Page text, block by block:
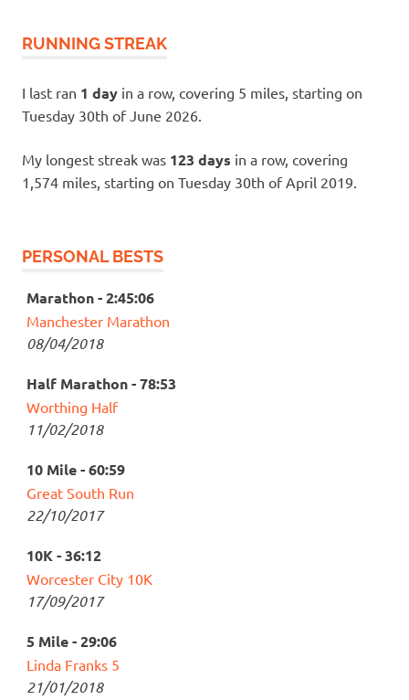
RUNNING STREAK
I last ran 1 day in a row, covering 5 miles, starting on
Tuesday 30th of June 2026.
My longest streak was 123 days in a row, covering
1,574 miles, starting on Tuesday 30th of April 2019.
PERSONAL BESTS
Marathon - 2:45:06
Manchester Marathon
08/04/2018
Half Marathon - 78:53
Worthing Half
11/02/2018
10 Mile - 60:59
Great South Run
22/10/2017
10K - 36:12
Worcester City 10K
17/09/2017
5 Mile - 29:06
Linda Franks 5
21/01/2018